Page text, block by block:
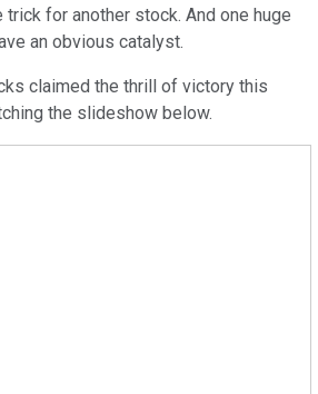
for another stock. And one huge
an obvious catalyst.
claimed the thrill of victory this
the slideshow below.